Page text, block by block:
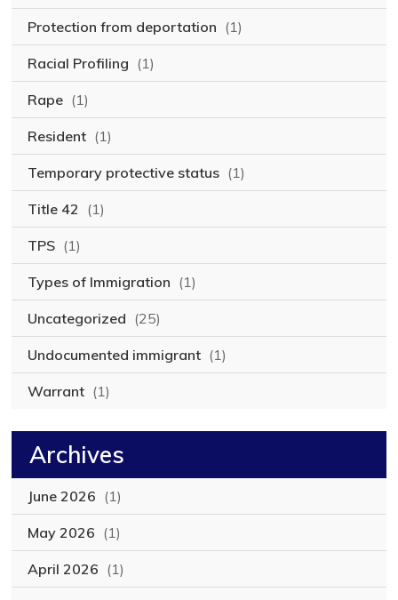
Protection from deportation (1)
Racial Profiling (1)
Rape (1)
Resident (1)
Temporary protective status (1)
Title 42 (1)
TPS (1)
Types of Immigration (1)
Uncategorized (25)
Undocumented immigrant (1)
Warrant (1)
Archives
June 2026 (1)
May 2026 (1)
April 2026 (1)